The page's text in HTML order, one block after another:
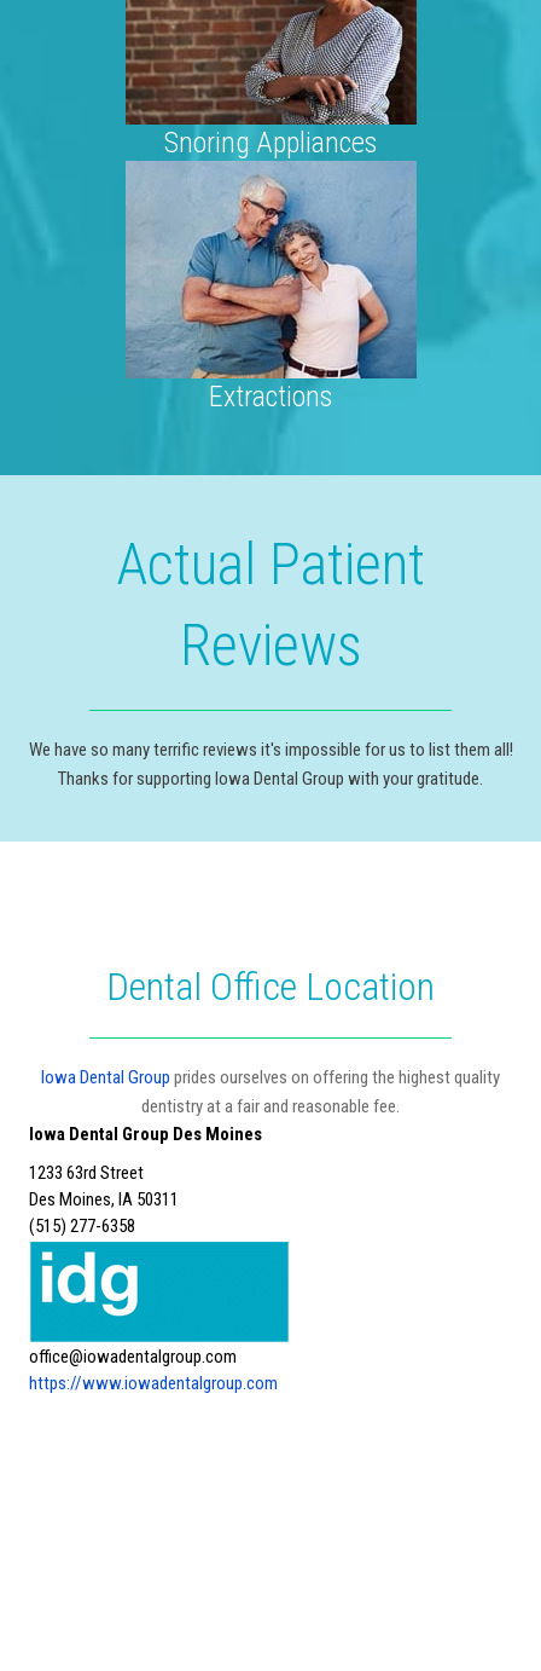
Snoring Appliances
Extractions
Actual Patient
Reviews
We have so many terrific reviews it's impossible for us to list them all!
Thanks for supporting Iowa Dental Group with your gratitude.
Dental Office Location
Iowa Dental Group prides ourselves on offering the highest quality
dentistry at a fair and reasonable fee.
Iowa Dental Group Des Moines
1233 63rd Street
Des Moines, IA 50311
(515) 277-6358
office@iowadentalgroup.com
https://www.iowadentalgroup.com